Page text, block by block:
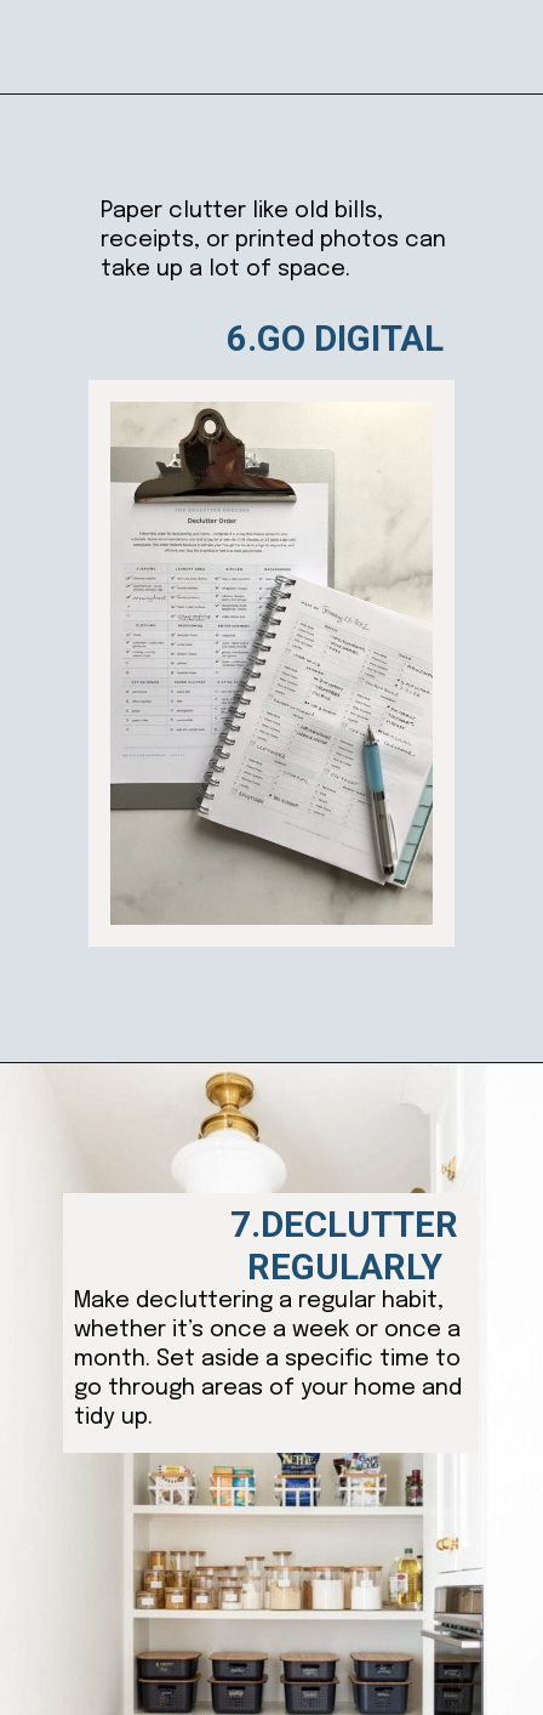
Paper clutter like old bills,
receipts, or printed photos can
take up a lot of space.
6.GO DIGITAL
Make decluttering a regular habit,
whether it’s once a week or once a
month. Set aside a specific time to
go through areas of your home and
tidy up.
7.DECLUTTER
REGULARLY